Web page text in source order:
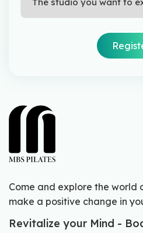
Come and explore the world
make a positive change in
Revitalize your Mind -